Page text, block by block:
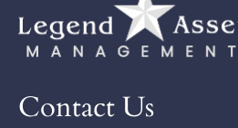
Contact Us